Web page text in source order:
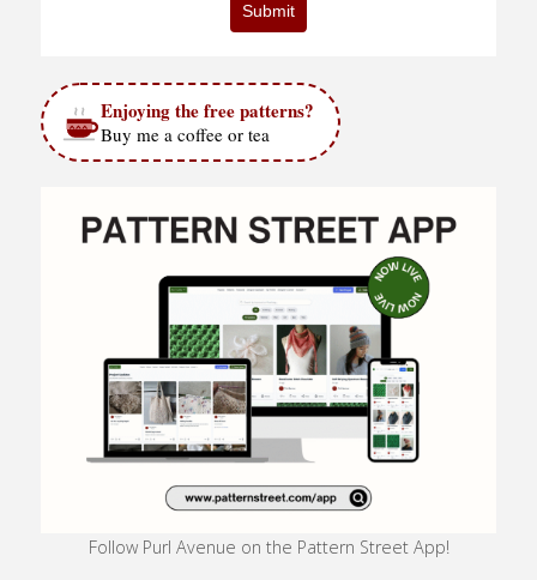
Submit
Enjoying the free patterns?
Buy me a coffee or tea
Follow Purl Avenue on the Pattern Street App!